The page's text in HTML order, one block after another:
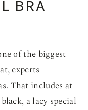
BRA
of the biggest
experts
That includes at
a lacy special